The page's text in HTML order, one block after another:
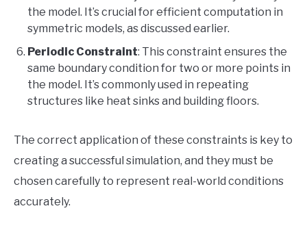
the model. It’s crucial for efficient computation in
symmetric models, as discussed earlier.
Periodic Constraint: This constraint ensures the
same boundary condition for two or more points in
the model. It’s commonly used in repeating
structures like heat sinks and building floors.
The correct application of these constraints is key to
creating a successful simulation, and they must be
chosen carefully to represent real-world conditions
accurately.